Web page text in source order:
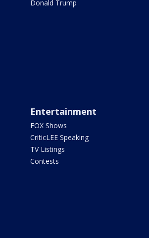
Donald Trump
Entertainment
FOX Shows
CriticLEE Speaking
TV Listings
Contests